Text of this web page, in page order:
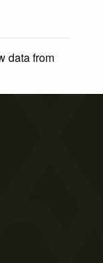
data from